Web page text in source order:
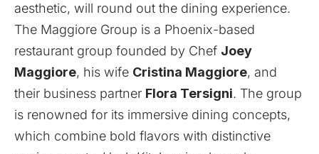
aesthetic, will round out the dining experience.
The Maggiore Group is a Phoenix-based
restaurant group founded by Chef Joey
Maggiore, his wife Cristina Maggiore, and
their business partner Flora Tersigni. The group
is renowned for its immersive dining concepts,
which combine bold flavors with distinctive